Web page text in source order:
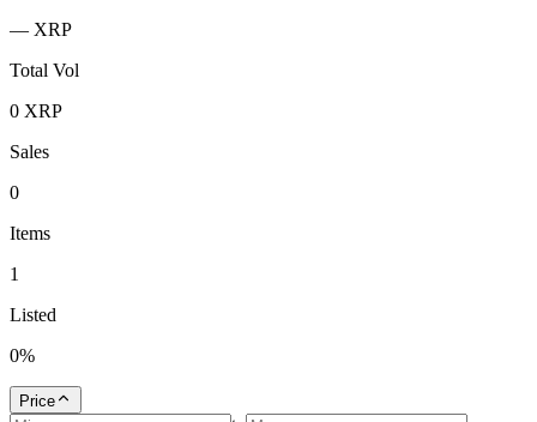
— XRP
Total Vol
0 XRP
Sales
0
Items
1
Listed
0%
Price